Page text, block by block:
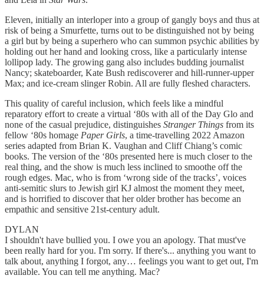
Eleven, initially an interloper into a group of gangly boys and thus at
risk of being a Smurfette, turns out to be distinguished not by being
a girl but by being a superhero who can summon psychic abilities by
holding out her hand and looking cross, like a particularly intense
lollipop lady. The growing gang also includes budding journalist
Nancy; skateboarder, Kate Bush rediscoverer and hill-runner-upper
Max; and ice-cream slinger Robin. All are fully fleshed characters.
This quality of careful inclusion, which feels like a mindful
reparatory effort to create a virtual ‘80s with all of the Day Glo and
none of the casual prejudice, distinguishes Stranger Things from its
fellow ‘80s homage Paper Girls, a time-travelling 2022 Amazon
series adapted from Brian K. Vaughan and Cliff Chiang’s comic
books. The version of the ‘80s presented here is much closer to the
real thing, and the show is much less inclined to smoothe off the
rough edges. Mac, who is from ‘wrong side of the tracks’, voices
anti-semitic slurs to Jewish girl KJ almost the moment they meet,
and is horrified to discover that her older brother has become an
empathic and sensitive 21st-century adult.
DYLAN
I shouldn't have bullied you. I owe you an apology. That must've
been really hard for you. I'm sorry. If there's... anything you want to
talk about, anything I forgot, any… feelings you want to get out, I'm
available. You can tell me anything. Mac?